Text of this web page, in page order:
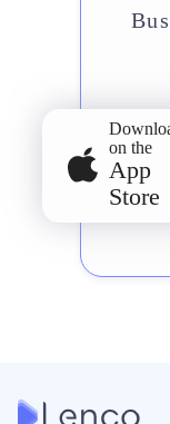
on the
App
Store